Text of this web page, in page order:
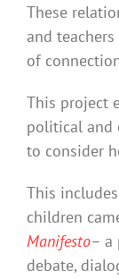
These
and
of
This project
political and
to consider
This
children
Manifesto– a
debate,